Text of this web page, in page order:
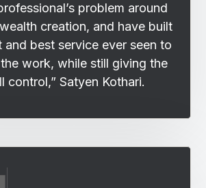
problem around
creation, and have built
and best service ever seen to
work, while still giving the
control,” Satyen Kothari.